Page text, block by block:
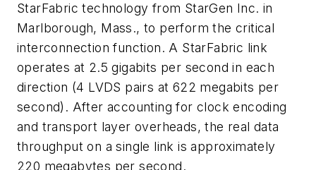
StarFabric technology from StarGen Inc. in
Marlborough, Mass., to perform the critical
interconnection function. A StarFabric link
operates at 2.5 gigabits per second in each
direction (4 LVDS pairs at 622 megabits per
second). After accounting for clock encoding
and transport layer overheads, the real data
throughput on a single link is approximately
220 megabytes per second.